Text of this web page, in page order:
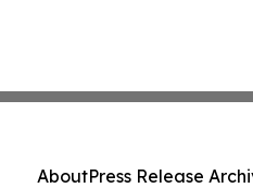
AboutPress Release